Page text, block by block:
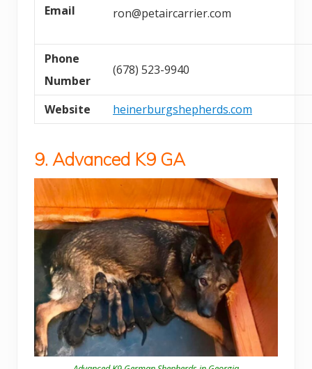
Email
ron@petaircarrier.com
Phone
Number
(678) 523-9940
Website heinerburgshepherds.com
9. Advanced K9 GA